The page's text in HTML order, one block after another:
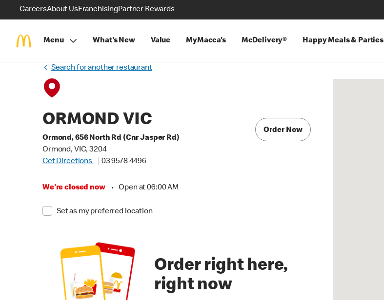
CareersAbout UsFranchisingPartner Rewards
Menu What's New Value MyMacca's McDelivery® Happy Meals & Parties
Search for another restaurant
ORMOND VIC
Ormond, 656 North Rd (Cnr Jasper Rd)
Ormond, VIC, 3204
Get Directions
03 9578 4496
We're closed now • Open at 06:00 AM
Set as my preferred location
Order Now
Order right here,
right now